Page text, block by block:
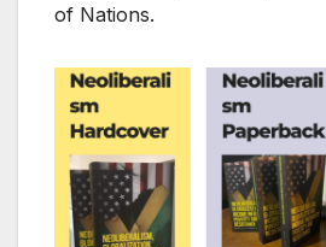
of Nations.